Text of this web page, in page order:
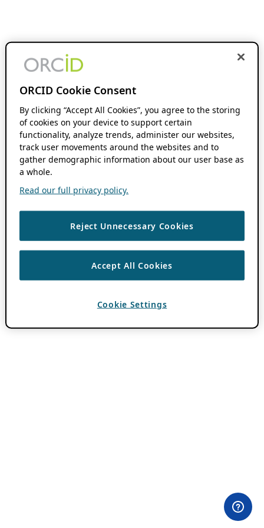
ORCID Cookie Consent
By clicking “Accept All Cookies”, you agree to the storing
of cookies on your device to support certain
functionality, analyze trends, administer our websites,
track user movements around the websites and to
gather demographic information about our user base as
a whole.
Read our full privacy policy.
Reject Unnecessary Cookies
Accept All Cookies
Cookie Settings